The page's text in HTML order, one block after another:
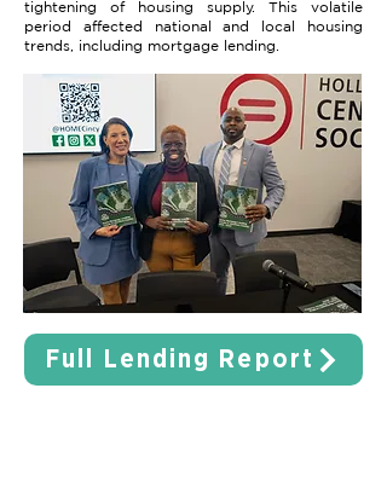
tightening of housing supply. This volatile
period affected national and local housing
trends, including mortgage lending.
Full Lending Report